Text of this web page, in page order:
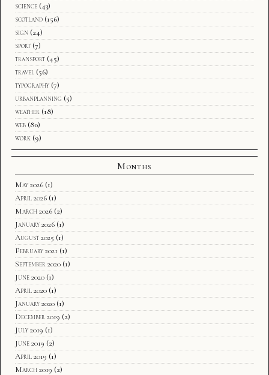
science (43)
scotland (156)
sign (24)
sport (7)
transport (45)
travel (56)
typography (7)
urbanplanning (5)
weather (18)
web (80)
work (9)
Months
May 2026 (1)
April 2026 (1)
March 2026 (2)
January 2026 (1)
August 2025 (1)
February 2021 (1)
September 2020 (1)
June 2020 (1)
April 2020 (1)
January 2020 (1)
December 2019 (2)
July 2019 (1)
June 2019 (2)
April 2019 (1)
March 2019 (2)